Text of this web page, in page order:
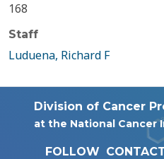
168
Staff
Luduena, Richard F
Division of Cancer
at the National Cancer
FOLLOW